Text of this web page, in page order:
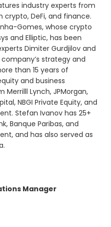
industry experts from
DeFi, and finance.
Gomes, whose crypto
and Elliptic, has been
Dimiter Gurdjilov and
strategy and
than 15 years of
and business
Lynch, JPMorgan,
NBGI Private Equity, and
Stefan Ivanov has 25+
Banque Paribas, and
and has also served as
Manager